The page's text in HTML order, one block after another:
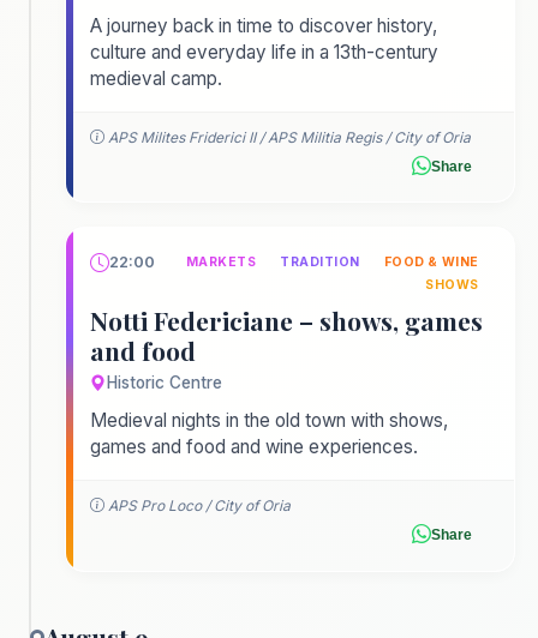
A journey back in time to discover history,
culture and everyday life in a 13th-century
medieval camp.
APS Milites Friderici II / APS Militia Regis / City of Oria
Share
22:00 MARKETS TRADITION
FOOD & WINE
SHOWS
Notti Federiciane – shows, games
and food
Historic Centre
Medieval nights in the old town with shows,
games and food and wine experiences.
APS Pro Loco / City of Oria
Share